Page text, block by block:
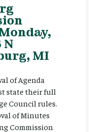
N
MI
of Agenda
state their full
Council rules.
of Minutes
Commission